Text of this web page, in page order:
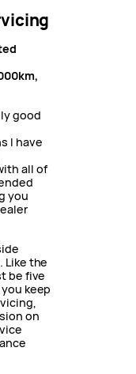
good
I have
all of
you
Like the
be five
keep
on